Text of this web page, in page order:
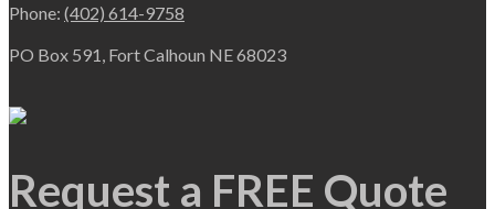
Phone: (402) 614-9758
PO Box 591, Fort Calhoun NE 68023
Request a FREE Quote